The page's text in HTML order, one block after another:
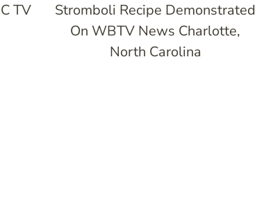
TV
Stromboli Recipe Demonstrated
On WBTV News Charlotte,
North Carolina